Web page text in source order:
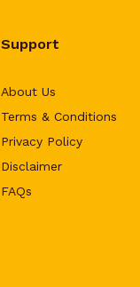
Support
About Us
Terms & Conditions
Privacy Policy
Disclaimer
FAQs